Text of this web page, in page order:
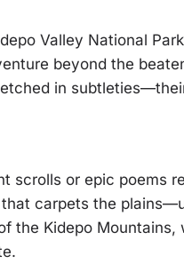
Valley National
beyond the
in
scrolls or epic poems
carpets the
the Kidepo Mountains,